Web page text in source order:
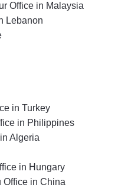
Office in Malaysia
Lebanon
in Turkey
in Philippines
Algeria
in Hungary
Office in China